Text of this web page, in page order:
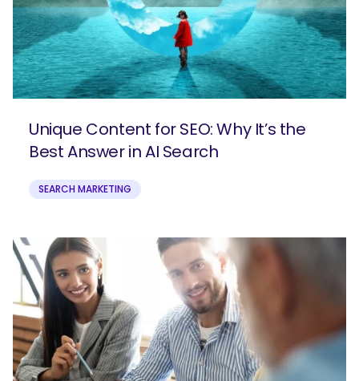
SEARCH
What are you looking for?
Unique Content for SEO: Why It’s the
Best Answer in AI Search
SEARCH MARKETING